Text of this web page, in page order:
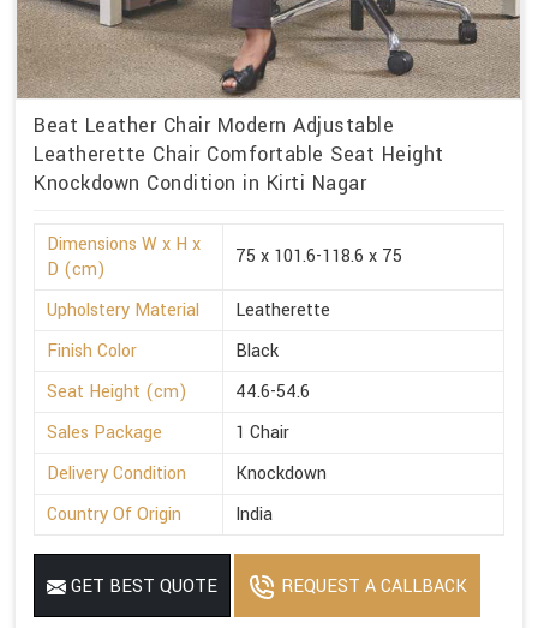
Beat Leather Chair Modern Adjustable
Leatherette Chair Comfortable Seat Height
Knockdown Condition in Kirti Nagar
Dimensions W x H x
D (cm)
75 x 101.6-118.6 x 75
Upholstery Material
Leatherette
Finish Color
Black
Seat Height (cm)
44.6-54.6
Sales Package
1 Chair
Delivery Condition
Knockdown
Country Of Origin
India
GET BEST QUOTE REQUEST A CALLBACK